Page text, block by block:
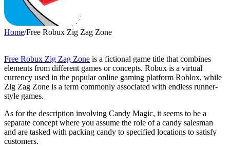
Home/Free Robux Zig Zag Zone
Free Robux Zig Zag Zone is a fictional game title that combines
elements from different games or concepts. Robux is a virtual
currency used in the popular online gaming platform Roblox, while
Zig Zag Zone is a term commonly associated with endless runner-
style games.
As for the description involving Candy Magic, it seems to be a
separate concept where you assume the role of a candy salesman
and are tasked with packing candy to specified locations to satisfy
customers.